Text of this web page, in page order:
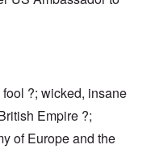
?; wicked, insane
Empire ?;
of Europe and the